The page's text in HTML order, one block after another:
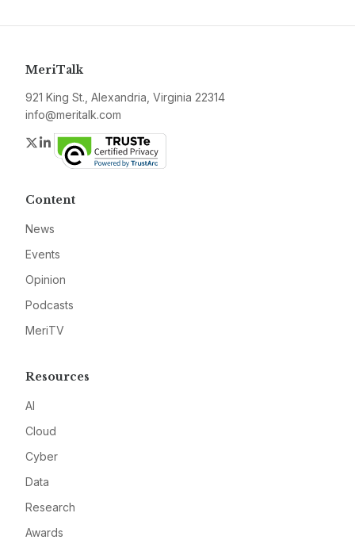
MeriTalk
921 King St., Alexandria, Virginia 22314
info@meritalk.com
Twitter
LinkedIn
Content
News
Events
Opinion
Podcasts
MeriTV
Resources
AI
Cloud
Cyber
Data
Research
Awards